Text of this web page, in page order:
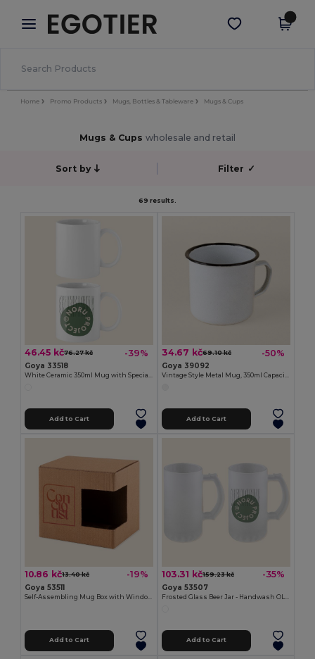
× Egotier App
Better prices on app!
Get the app
Home Promo Products Mugs, Bottles & Tableware Mugs & Cups
Mugs & Cups wholesale and retail
Sort by Filter ✓
69 results.
46.45 kč76.27 kč -39%
Goya 33518
White Ceramic 350ml Mug with Special Finish SUBLIMATION
Add to Cart
34.67 kč69.10 kč -50%
Goya 39092
Vintage Style Metal Mug, 350ml Capacity FIELD
Add to Cart
10.86 kč13.40 kč -19%
Goya 53511
Add to Cart
103.31 kč159.23 kč -35%
Goya 53507
Add to Cart